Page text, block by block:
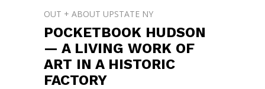
OUT + ABOUT UPSTATE NY
POCKETBOOK HUDSON
— A LIVING WORK OF
ART IN A HISTORIC
FACTORY